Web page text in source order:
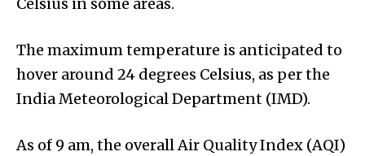
Celsius in some areas.
The maximum temperature is anticipated to
hover around 24 degrees Celsius, as per the
India Meteorological Department (IMD).
As of 9 am, the overall Air Quality Index (AQI)